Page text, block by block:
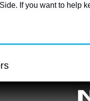
If you want to help